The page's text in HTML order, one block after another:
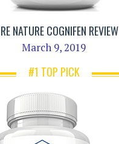
NATURE COGNIFEN REVIEW
March 9, 2019
#1 TOP PICK